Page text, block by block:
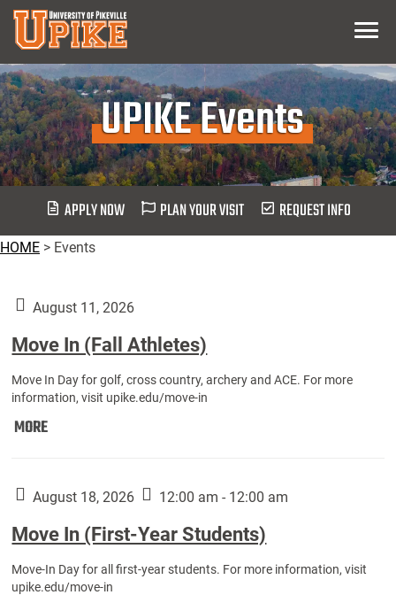
Skip
Main
Content
Menu
UPIKE Events
APPLY NOW PLAN YOUR VISIT REQUEST INFO
HOME > Events
August 11, 2026
Move In (Fall Athletes)
Move In Day for golf, cross country, archery and ACE. For more
information, visit upike.edu/move-in
MOREMove
Athletes):
August 18, 2026 12:00 am - 12:00 am
Move In (First-Year Students)
Move-In Day for all first-year students. For more information, visit
upike.edu/move-in